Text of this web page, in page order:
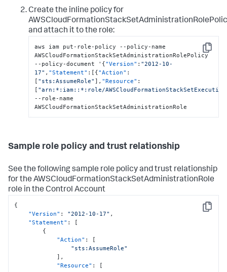
Create the inline policy for
and attach it to the role:
Copy
aws iam put-role-policy --policy-name
AWSCloudFormationStackSetAdministrationRolePolicy
--policy-document ' {"Version" : "2012-10-
17" , "Statement" : [ {"Action" :
[ "sts:AssumeRole" ] , "Resource" :
[ "arn:*:iam::*:role/
--role-name
AWSCloudFormationStackSetAdministrationRole
Sample role policy and trust relationship
See the following sample role policy and trust relationship
for the AWSCloudFormationStackSetAdministrationRole
role in the Control Account
Copy
{
"Version" : "2012-10-17" ,
"Statement" :
[
{
"Action" :
[
"sts:AssumeRole"
] ,
"Resource" : [